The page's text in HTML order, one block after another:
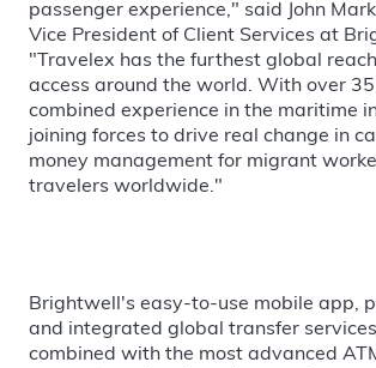
passenger experience," said John
Vice President of Client Services at
"Travelex has the furthest global
access around the world. With over
combined experience in the maritime
joining forces to drive real change in
money management for migrant
travelers worldwide."
Brightwell's easy-to-use mobile app,
and integrated global transfer
combined with the most advanced